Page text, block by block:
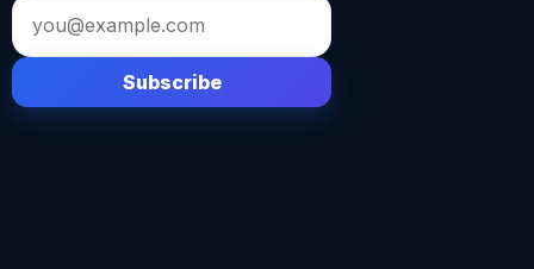
Email
address
Subscribe